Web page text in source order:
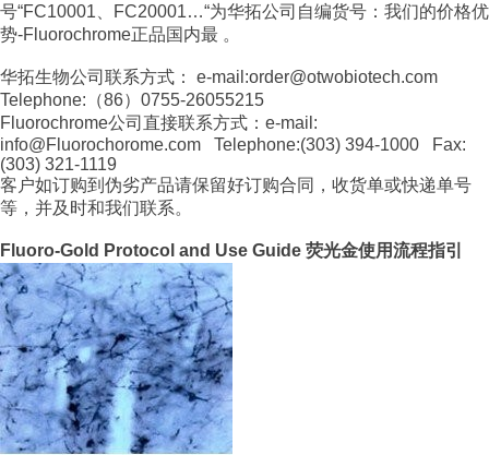
号“FC10001、FC20001…“为华拓公司自编货号：我们的价格优
势-Fluorochrome正品国内最 。
华拓生物公司联系方式： e-mail:order@otwobiotech.com
Telephone:（86）0755-26055215
Fluorochrome公司直接联系方式：e-mail:
info@Fluorochorome.com Telephone:(303) 394-1000 Fax:
(303) 321-1119
客户如订购到伪劣产品请保留好订购合同，收货单或快递单号
等，并及时和我们联系。
Fluoro-Gold Protocol and Use Guide 荧光金使用流程指引